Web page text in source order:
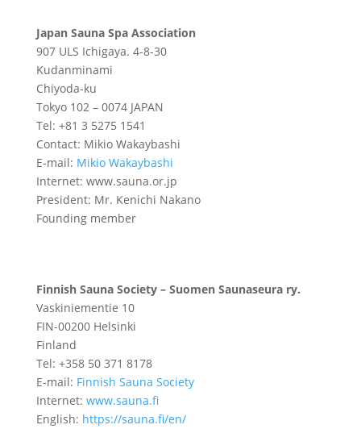
Japan Sauna Spa Association
907 ULS Ichigaya. 4-8-30
Kudanminami
Chiyoda-ku
Tokyo 102 – 0074 JAPAN
Tel: +81 3 5275 1541
Contact: Mikio Wakaybashi
E-mail: Mikio Wakaybashi
Internet: www.sauna.or.jp
President: Mr. Kenichi Nakano
Founding member
Finnish Sauna Society – Suomen Saunaseura ry.
Vaskiniementie 10
FIN-00200 Helsinki
Finland
Tel: +358 50 371 8178
E-mail: Finnish Sauna Society
Internet: www.sauna.fi
English: https://sauna.fi/en/